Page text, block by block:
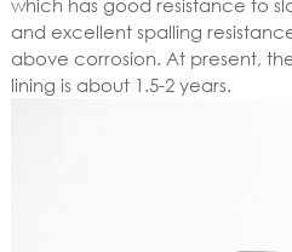
which has good resistance to
and excellent spalling
above corrosion. At present,
lining is about 1.5-2 years.